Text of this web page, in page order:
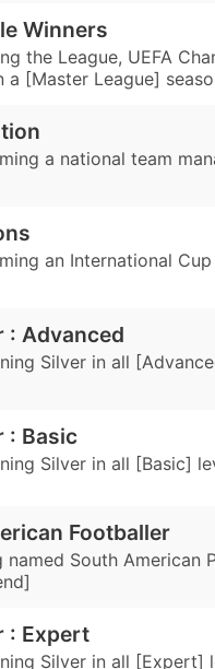
Winners
the League, UEFA
a [Master League]
a national team
an International
: Advanced
Silver in all
: Basic
Silver in all [Basic]
Footballer
South American
: Expert
Silver in all [Expert]